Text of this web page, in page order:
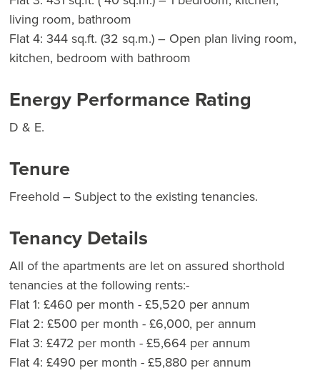
living room, bathroom
Flat 4: 344 sq.ft. (32 sq.m.) – Open plan living room,
kitchen, bedroom with bathroom
Energy Performance Rating
D & E.
Tenure
Freehold – Subject to the existing tenancies.
Tenancy Details
All of the apartments are let on assured shorthold
tenancies at the following rents:-
Flat 1: £460 per month - £5,520 per annum
Flat 2: £500 per month - £6,000, per annum
Flat 3: £472 per month - £5,664 per annum
Flat 4: £490 per month - £5,880 per annum